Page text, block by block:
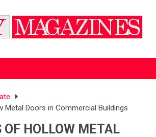
Metal Doors in Commercial Buildings
OF HOLLOW METAL